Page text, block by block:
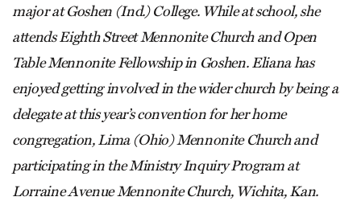
major at Goshen (Ind.) College. While at school, she
attends Eighth Street Mennonite Church and Open
Table Mennonite Fellowship in Goshen. Eliana has
enjoyed getting involved in the wider church by being a
delegate at this year’s convention for her home
congregation, Lima (Ohio) Mennonite Church and
participating in the Ministry Inquiry Program at
Lorraine Avenue Mennonite Church, Wichita, Kan.